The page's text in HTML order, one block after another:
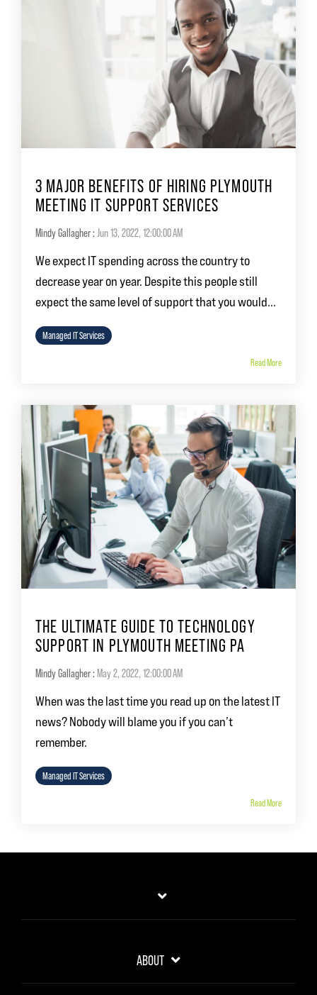
3 MAJOR BENEFITS OF HIRING PLYMOUTH
MEETING IT SUPPORT SERVICES
Mindy Gallagher: Jun 13, 2022, 12:00:00 AM
We expect IT spending across the country to
decrease year on year. Despite this people still
expect the same level of support that you would...
Managed IT Services
Read More
THE ULTIMATE GUIDE TO TECHNOLOGY
SUPPORT IN PLYMOUTH MEETING PA
Mindy Gallagher: May 2, 2022, 12:00:00 AM
When was the last time you read up on the latest IT
news? Nobody will blame you if you can’t
remember.
Managed IT Services
Read More
ABOUT